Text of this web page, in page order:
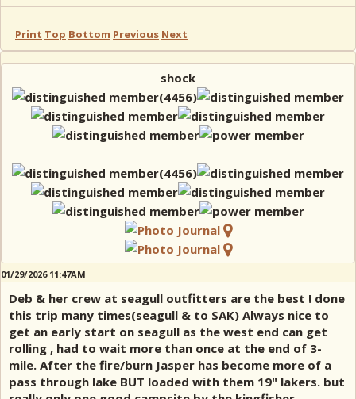
Print Top Bottom Previous Next
shock
01/29/2026 11:47AM
Deb & her crew at seagull outfitters are the best ! done
this trip many times(seagull & to SAK) Always nice to
get an early start on seagull as the west end can get
rolling , had to wait more than once at the end of 3-
mile. After the fire/burn Jasper has become more of a
pass through lake BUT loaded with them 19" lakers. but